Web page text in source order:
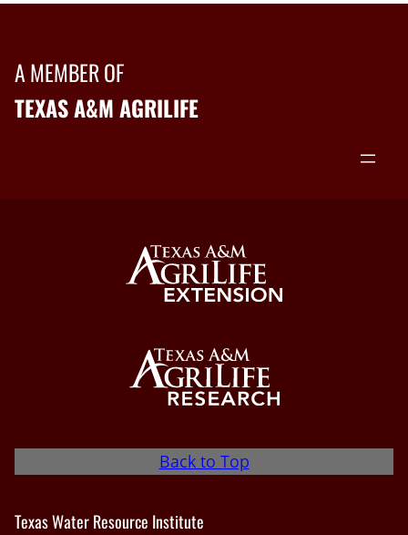
A MEMBER OF
TEXAS A&M AGRILIFE
Back to Top
Texas Water Resource Institute